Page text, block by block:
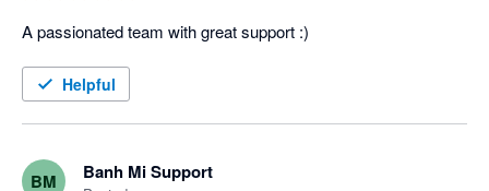
A passionated team with great support :)
Helpful
BM Banh Mi Support